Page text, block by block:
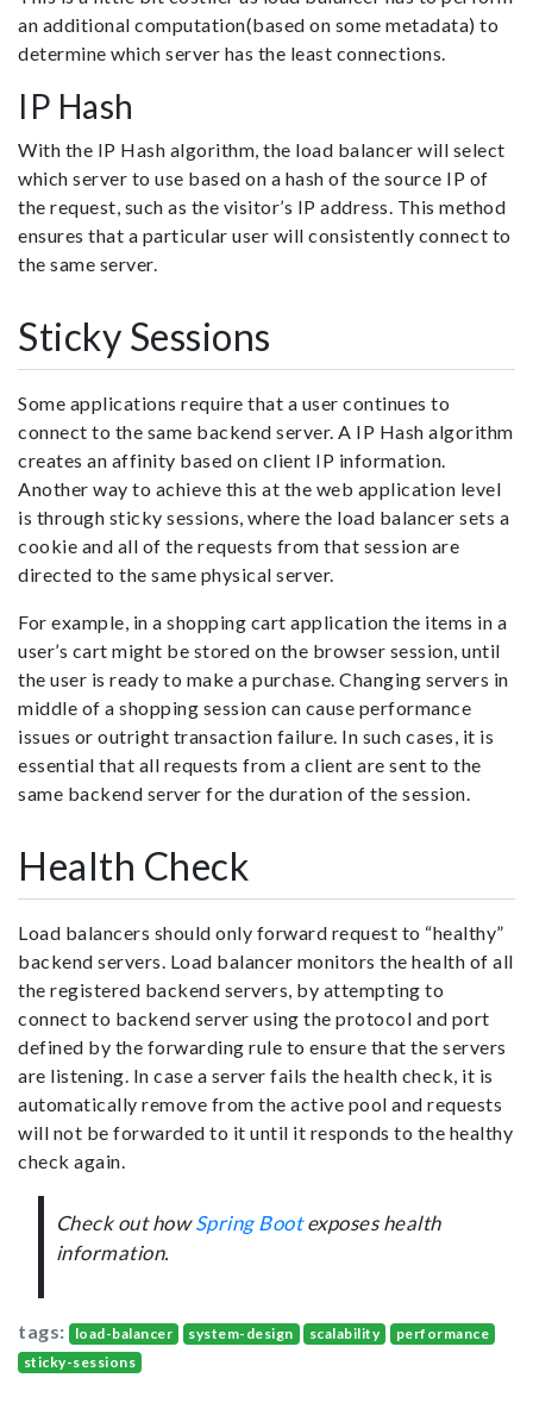
an additional computation(based on some metadata) to
determine which server has the least connections.
IP Hash
With the IP Hash algorithm, the load balancer will select
which server to use based on a hash of the source IP of
the request, such as the visitor’s IP address. This method
ensures that a particular user will consistently connect to
the same server.
Sticky Sessions
Some applications require that a user continues to
connect to the same backend server. A IP Hash algorithm
creates an affinity based on client IP information.
Another way to achieve this at the web application level
is through sticky sessions, where the load balancer sets a
cookie and all of the requests from that session are
directed to the same physical server.
For example, in a shopping cart application the items in a
user’s cart might be stored on the browser session, until
the user is ready to make a purchase. Changing servers in
middle of a shopping session can cause performance
issues or outright transaction failure. In such cases, it is
essential that all requests from a client are sent to the
same backend server for the duration of the session.
Health Check
Load balancers should only forward request to “healthy”
backend servers. Load balancer monitors the health of all
the registered backend servers, by attempting to
connect to backend server using the protocol and port
defined by the forwarding rule to ensure that the servers
are listening. In case a server fails the health check, it is
automatically remove from the active pool and requests
will not be forwarded to it until it responds to the healthy
check again.
Check out howSpring Bootexposes health
information.
tags: load-balancer system-design scalability
performance
sticky-sessions